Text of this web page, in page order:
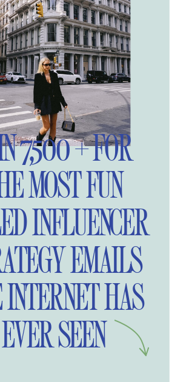
7,500 + FOR
MOST FUN
INFLUENCER
EMAILS
HAS
EVER SEEN